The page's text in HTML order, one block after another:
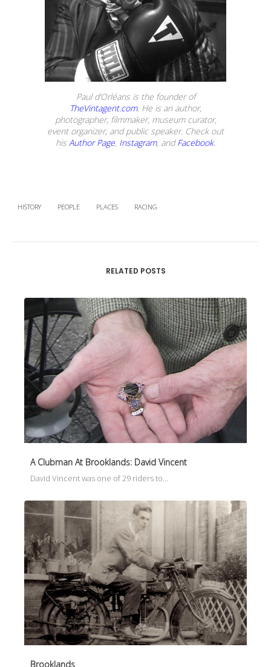
Paul d’Orléans is the founder of
TheVintagent.com. He is an author,
photographer, filmmaker, museum curator,
event organizer, and public speaker. Check out
his Author Page, Instagram, andFacebook.
HISTORY PEOPLE PLACES RACING
RELATED POSTS
A Clubman At Brooklands: David Vincent
David Vincent was one of 29 riders to…
Brooklands